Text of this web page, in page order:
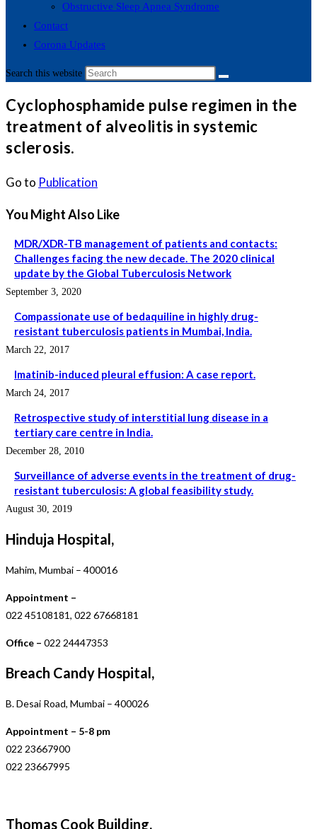
Obstructive Sleep Apnea Syndrome
Contact
Corona Updates
Search this website
Cyclophosphamide pulse regimen in the
treatment of alveolitis in systemic
sclerosis.
Go to Publication
You Might Also Like
MDR/XDR-TB management of patients and contacts:
Challenges facing the new decade. The 2020 clinical
update by the Global Tuberculosis Network
September 3, 2020
Compassionate use of bedaquiline in highly drug-
resistant tuberculosis patients in Mumbai, India.
March 22, 2017
Imatinib-induced pleural effusion: A case report.
March 24, 2017
Retrospective study of interstitial lung disease in a
tertiary care centre in India.
December 28, 2010
Surveillance of adverse events in the treatment of drug-
resistant tuberculosis: A global feasibility study.
August 30, 2019
Hinduja Hospital,
Mahim, Mumbai – 400016
Appointment –
022 45108181, 022 67668181
Office – 022 24447353
Breach Candy Hospital,
B. Desai Road, Mumbai – 400026
Appointment – 5-8 pm
022 23667900
022 23667995
Thomas Cook Building,